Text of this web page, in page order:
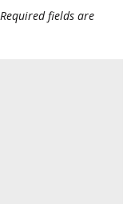
Required fields are